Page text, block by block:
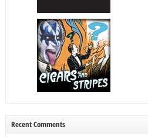
Recent Comments